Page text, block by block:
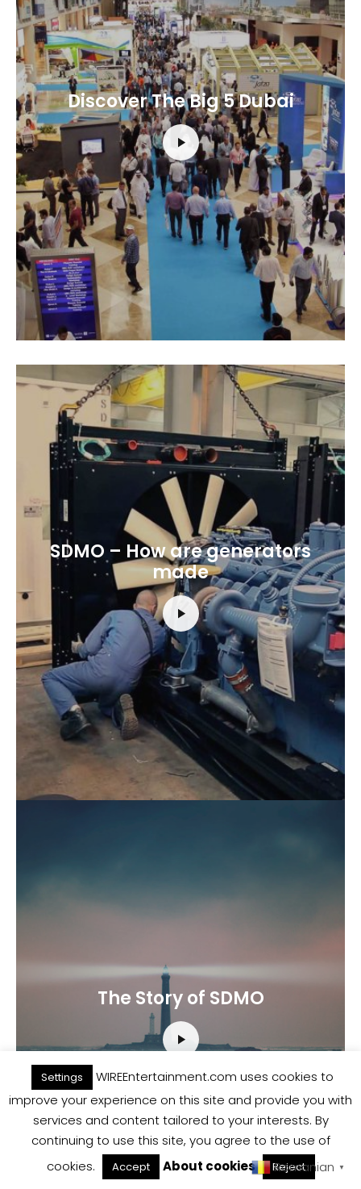
Discover The Big 5 Dubai
SDMO – How are generators
made
The Story of SDMO
Settings
WIREEntertainment.com uses cookies to
improve your experience on this site and provide you with
services and content tailored to your interests. By
continuing to use this site, you agree to the use of
cookies.
Accept About cookies Reject
Romanian ▼